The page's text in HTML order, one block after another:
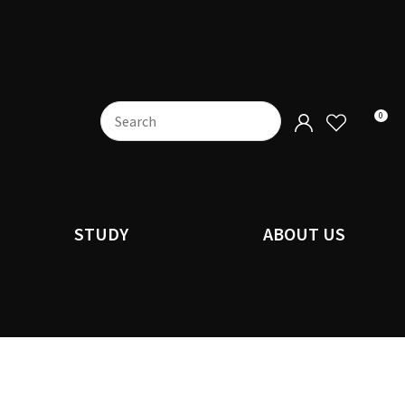
0
STUDY ABOUT US